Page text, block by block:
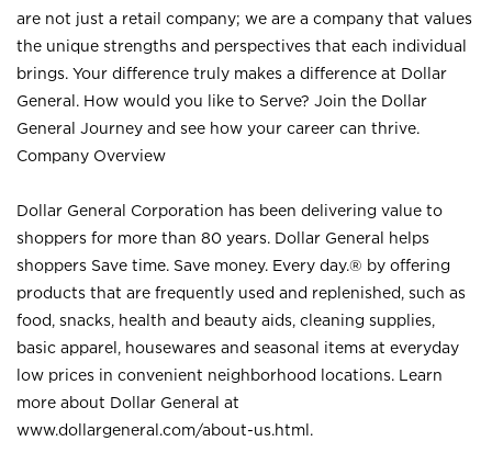
are not just a retail company; we are a company that values
the unique strengths and perspectives that each individual
brings. Your difference truly makes a difference at Dollar
General. How would you like to Serve? Join the Dollar
General Journey and see how your career can thrive.
Company Overview
Dollar General Corporation has been delivering value to
shoppers for more than 80 years. Dollar General helps
shoppers Save time. Save money. Every day.® by offering
products that are frequently used and replenished, such as
food, snacks, health and beauty aids, cleaning supplies,
basic apparel, housewares and seasonal items at everyday
low prices in convenient neighborhood locations. Learn
more about Dollar General at
www.dollargeneral.com/about-us.html .